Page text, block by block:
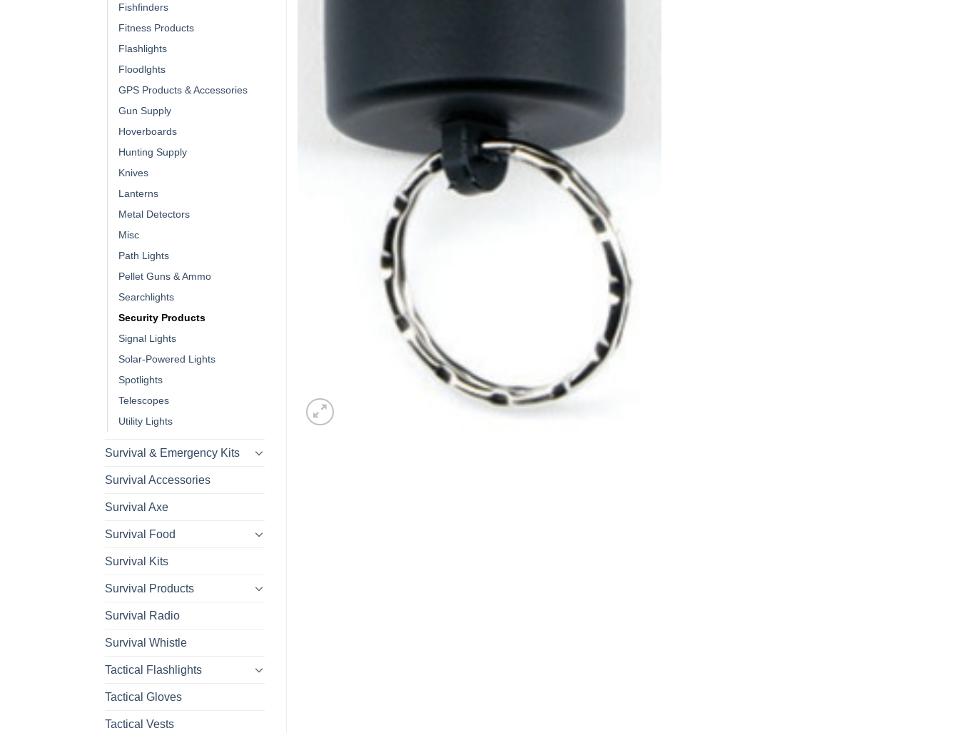
Fishfinders
Fitness Products
Flashlights
Floodlghts
GPS Products & Accessories
Gun Supply
Hoverboards
Hunting Supply
Knives
Lanterns
Metal Detectors
Misc
Path Lights
Pellet Guns & Ammo
Searchlights
Security Products
Signal Lights
Solar-Powered Lights
Spotlights
Telescopes
Utility Lights
Survival & Emergency Kits
Survival Accessories
Survival Axe
Survival Food
Survival Kits
Survival Products
Survival Radio
Survival Whistle
Tactical Flashlights
Tactical Gloves
Tactical Vests